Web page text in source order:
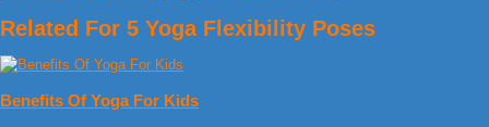
Related For 5 Yoga Flexibility Poses
Benefits Of Yoga For Kids